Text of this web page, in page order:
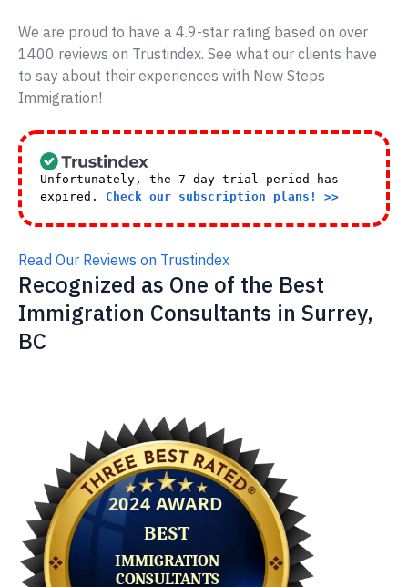
We are proud to have a 4.9-star rating based on over
1400 reviews on Trustindex. See what our clients have
to say about their experiences with New Steps
Immigration!
Unfortunately, the 7-day trial period has
expired. Check our subscription plans! >>
Read Our Reviews on Trustindex
Recognized as One of the Best
Immigration Consultants in Surrey,
BC